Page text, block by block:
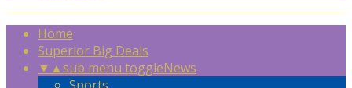
Home
Superior Big Deals
▼ ▲sub menu toggleNews